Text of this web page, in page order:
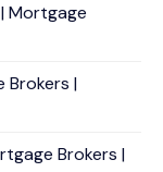
Mortgage
Brokers |
Brokers |